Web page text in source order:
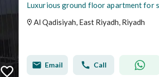
Al Qadisiyah, East Riyadh, Riyadh
Email Call